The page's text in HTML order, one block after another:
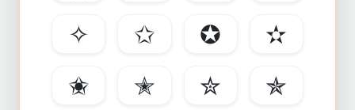
✧
✩ ✪
✫
✬
✭ ✮
✯